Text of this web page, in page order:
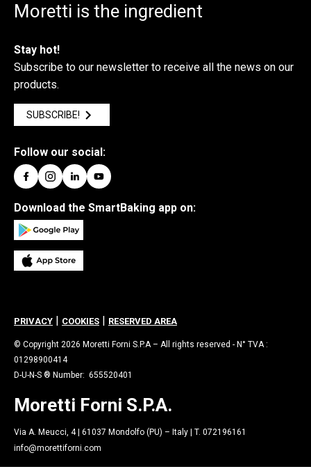
Moretti is the ingredient
Stay hot!
Subscribe to our newsletter to receive all the news on our
products.
SUBSCRIBE!
Follow our social:
Download the SmartBaking app on:
PRIVACY | COOKIES | RESERVED AREA
© Copyright 2026 Moretti Forni S.P.A – All rights reserved - N° TVA :
01298900414
D-U-N-S ® Number: 655520401
Moretti Forni S.P.A.
Via A. Meucci, 4 | 61037 Mondolfo (PU) – Italy | T. 072196161
info@morettiforni.com